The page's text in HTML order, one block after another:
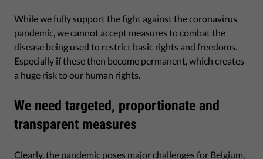
While we fully support the fight against the coronavirus
pandemic, we cannot accept measures to combat the
disease being used to restrict basic rights and freedoms.
Especially if these then become permanent, which creates
a huge risk to our human rights.
We need targeted, proportionate and
transparent measures
Clearly, the pandemic poses major challenges for Belgium,